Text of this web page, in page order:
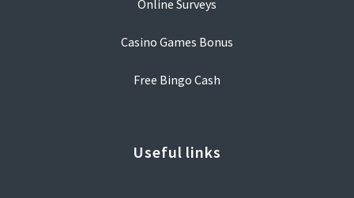
Online Surveys
Casino Games Bonus
Free Bingo Cash
Useful links